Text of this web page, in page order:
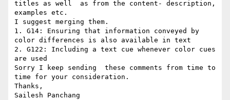
titles as well  as from the content- description,
examples etc.
I suggest merging them.
1. G14: Ensuring that information conveyed by
color differences is also available in text
2. G122: Including a text cue whenever color cues
are used
Sorry I keep sending  these comments from time to
time for your consideration.
Thanks,
Sailesh Panchang